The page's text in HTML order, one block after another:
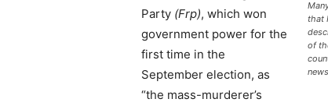
that
of
Party (Frp), which won
government power for the
first time in the
September election, as
“the mass-murderer’s